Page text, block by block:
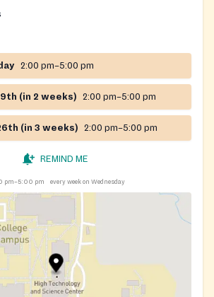
before your desired pickup
referral representative will discuss
confirm:
income meets Manna's eligibility
food, please bring:
your current Montgomery County
current Montgomery County
2:00 pm–5:00 pm
(in 2 weeks) 2:00 pm–5:00 pm
(in 3 weeks) 2:00 pm–5:00 pm
REMIND ME
pm–5:00 pm every week on Wednesday